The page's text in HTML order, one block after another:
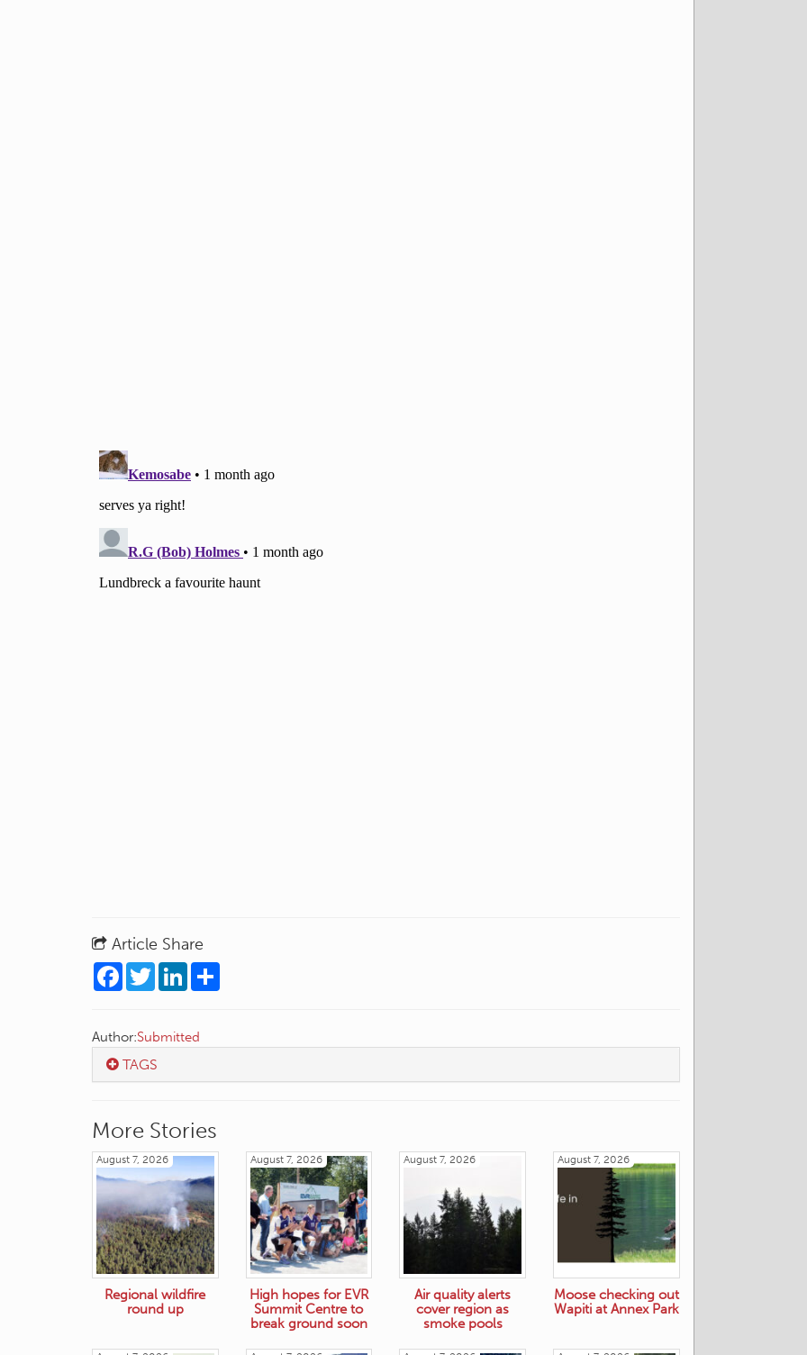
Article Share
Facebook
TwitterLinkedIn
Author:Submitted
TAGS
More Stories
August 7, 2026
Regional wildfire
round up
August 7, 2026
High hopes for EVR
Summit Centre to
break ground soon
August 7, 2026
Air quality alerts
cover region as
smoke pools
August 7, 2026
Moose checking out
Wapiti at Annex Park